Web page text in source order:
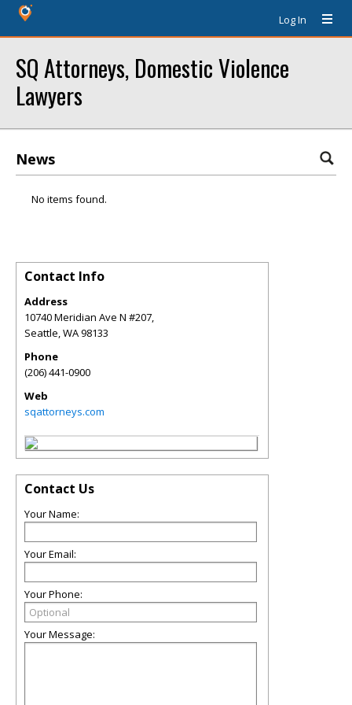
Log In
SQ Attorneys, Domestic Violence
Lawyers
News
No items found.
Contact Info
Address
10740 Meridian Ave N #207,
Seattle,WA98133
Phone
(206) 441-0900
Web
sqattorneys.com
Contact Us
Your Name:
Your Email:
Your Phone:
Your Message: